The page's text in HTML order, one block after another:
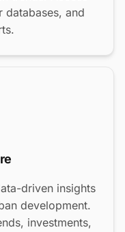
databases, and
driven insights
development.
investments,